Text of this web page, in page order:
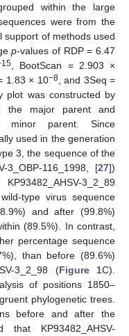
within the large
were from the
support of methods used
p-values of RDP = 6.47
, BootScan = 2.903 ×
1.83 × 10−8, and 3Seq =
plot was constructed by
the major parent and
minor parent. Since
used in the generation
3, the sequence of the
3_OBP-116_1998, [27])
3_2_89
type virus sequence
and after (99.8%)
(89.5%). In contrast,
percentage sequence
than before (89.6%)
3_2_98 (Figure 1C).
of positions 1850–
phylogenetic trees.
before and after the
that KP93482_AHSV-